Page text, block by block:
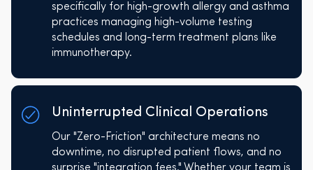
specifically for high-growth allergy and asthma
practices managing high-volume testing
schedules and long-term treatment plans like
immunotherapy.
Uninterrupted Clinical Operations
Our "Zero-Friction" architecture means no
downtime, no disrupted patient flows, and no